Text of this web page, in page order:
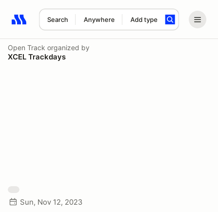
Search Anywhere Add type
Search results: No search term
Open Track organized by
XCEL Trackdays
Sun, Nov 12, 2023